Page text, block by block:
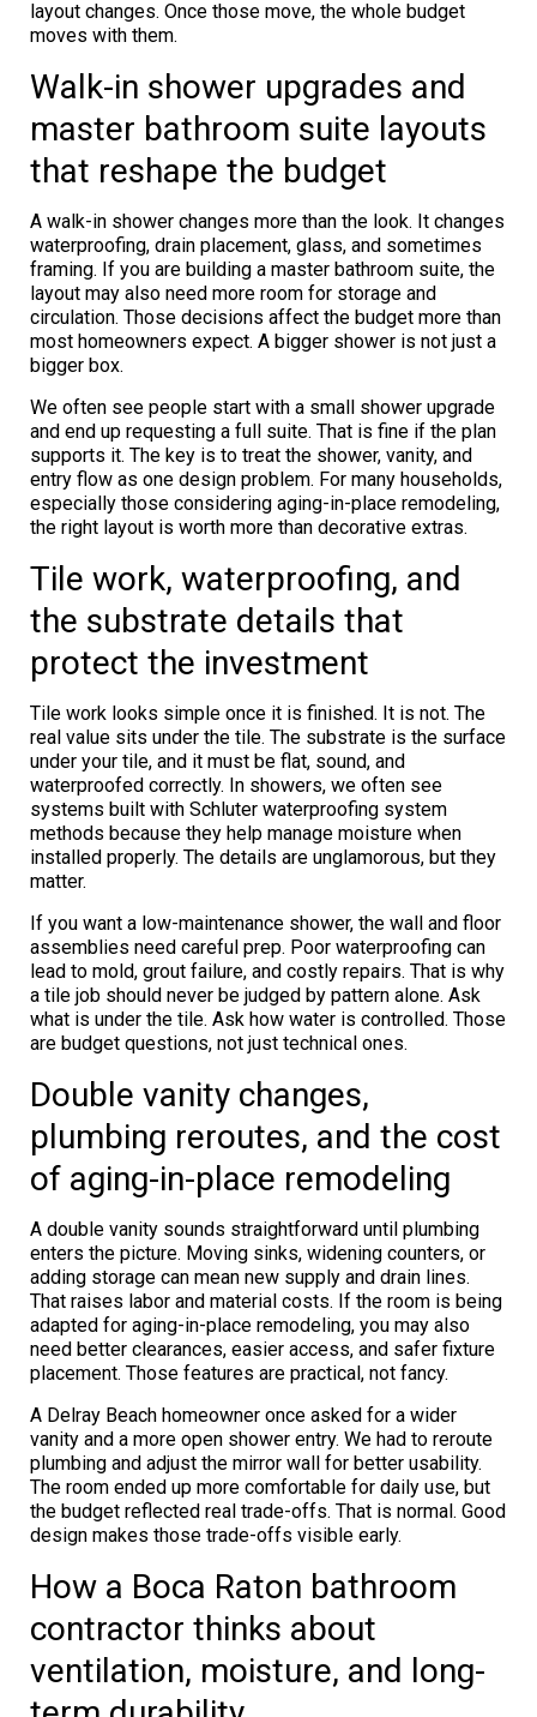
layout changes. Once those move, the whole budget
moves with them.
Walk-in shower upgrades and
master bathroom suite layouts
that reshape the budget
A walk-in shower changes more than the look. It changes
waterproofing, drain placement, glass, and sometimes
framing. If you are building a master bathroom suite, the
layout may also need more room for storage and
circulation. Those decisions affect the budget more than
most homeowners expect. A bigger shower is not just a
bigger box.
We often see people start with a small shower upgrade
and end up requesting a full suite. That is fine if the plan
supports it. The key is to treat the shower, vanity, and
entry flow as one design problem. For many households,
especially those considering aging-in-place remodeling,
the right layout is worth more than decorative extras.
Tile work, waterproofing, and
the substrate details that
protect the investment
Tile work looks simple once it is finished. It is not. The
real value sits under the tile. The substrate is the surface
under your tile, and it must be flat, sound, and
waterproofed correctly. In showers, we often see
systems built with Schluter waterproofing system
methods because they help manage moisture when
installed properly. The details are unglamorous, but they
matter.
If you want a low-maintenance shower, the wall and floor
assemblies need careful prep. Poor waterproofing can
lead to mold, grout failure, and costly repairs. That is why
a tile job should never be judged by pattern alone. Ask
what is under the tile. Ask how water is controlled. Those
are budget questions, not just technical ones.
Double vanity changes,
plumbing reroutes, and the cost
of aging-in-place remodeling
A double vanity sounds straightforward until plumbing
enters the picture. Moving sinks, widening counters, or
adding storage can mean new supply and drain lines.
That raises labor and material costs. If the room is being
adapted for aging-in-place remodeling, you may also
need better clearances, easier access, and safer fixture
placement. Those features are practical, not fancy.
A Delray Beach homeowner once asked for a wider
vanity and a more open shower entry. We had to reroute
plumbing and adjust the mirror wall for better usability.
The room ended up more comfortable for daily use, but
the budget reflected real trade-offs. That is normal. Good
design makes those trade-offs visible early.
How a Boca Raton bathroom
contractor thinks about
ventilation, moisture, and long-